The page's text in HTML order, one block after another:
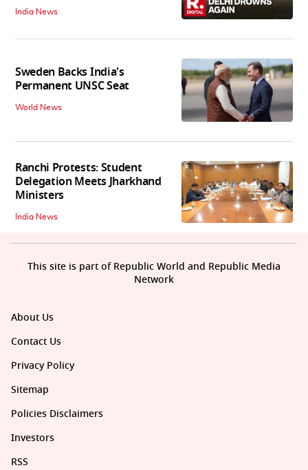
India News
Sweden Backs India's
Permanent UNSC Seat
World News
Ranchi Protests: Student
Delegation Meets Jharkhand
Ministers
India News
About Us
Contact Us
Privacy Policy
Sitemap
Policies Disclaimers
Investors
RSS
This site is part of Republic World and Republic Media
Network